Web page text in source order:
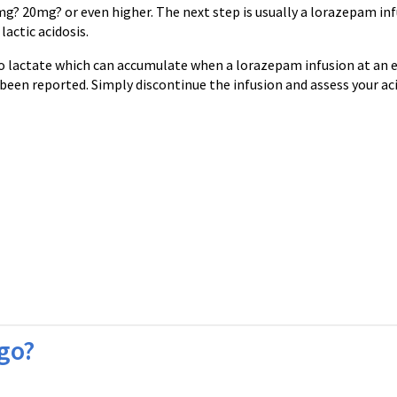
20mg? or even higher. The next step is usually a lorazepam
acidosis.
which can accumulate when a lorazepam infusion at an
reported. Simply discontinue the infusion and assess your